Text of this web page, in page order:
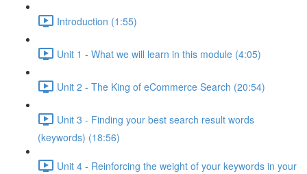
Introduction (1:55)
Unit 1 - What we will learn in this module (4:05)
Unit 2 - The King of eCommerce Search (20:54)
Unit 3 - Finding your best search result words
(keywords) (18:56)
Unit 4 - Reinforcing the weight of your keywords in your